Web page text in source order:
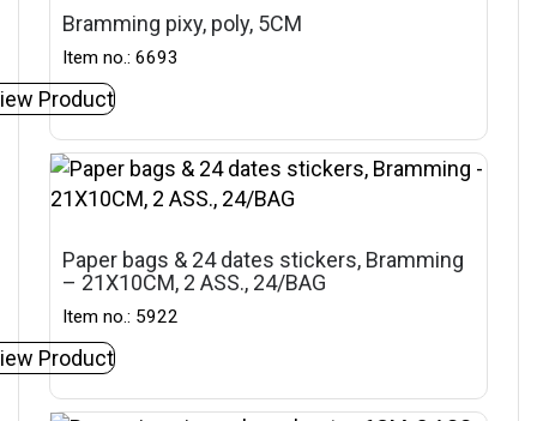
Bramming pixy, poly, 5CM
Item no.: 6693
Product
Paper bags & 24 dates stickers, Bramming
– 21X10CM, 2 ASS., 24/BAG
Item no.: 5922
Product